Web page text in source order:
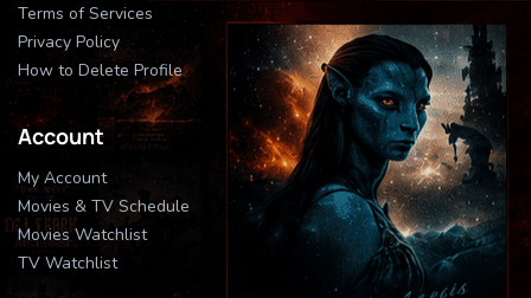
Terms of Services
Privacy Policy
How to Delete Profile
Account
My Account
Movies & TV Schedule
Movies Watchlist
TV Watchlist